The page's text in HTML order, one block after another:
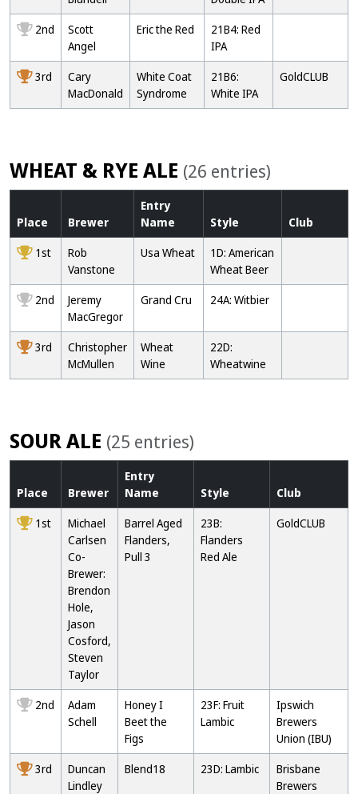
2nd
Scott
Angel
Eric the Red
21B4: Red
IPA
3rd
Cary
MacDonald
White Coat
Syndrome
21B6:
White IPA
GoldCLUB
WHEAT & RYE ALE (26 entries)
Place Brewer
Entry
Name
Style
Club
1st
Rob
Vanstone
Usa Wheat
1D: American
Wheat Beer
2nd
Jeremy
MacGregor
Grand Cru 24A: Witbier
3rd
Christopher
McMullen
Wheat
Wine
22D:
Wheatwine
SOUR ALE (25 entries)
Place Brewer
Entry
Name
Style
Club
1st
Michael
Carlsen
Co-
Brewer:
Brendon
Hole,
Jason
Cosford,
Steven
Taylor
Barrel Aged
Flanders,
Pull 3
23B:
Flanders
Red Ale
GoldCLUB
2nd
Adam
Schell
Honey I
Beet the
Figs
23F: Fruit
Lambic
Ipswich
Brewers
Union (IBU)
3rd
Duncan
Lindley
Blend18 23D: Lambic
Brisbane
Brewers